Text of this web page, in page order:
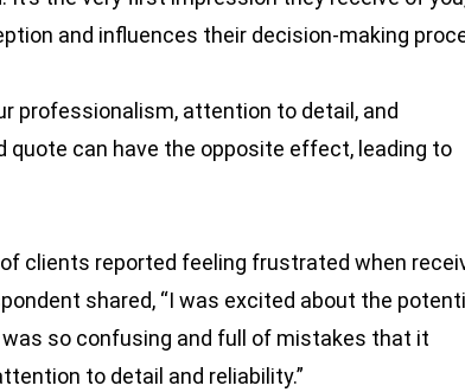
and influences their decision-making
professionalism, attention to detail, and
quote can have the opposite effect, leading to
of clients reported feeling frustrated when
shared, “I was excited about the
so confusing and full of mistakes that it
to detail and reliability.”